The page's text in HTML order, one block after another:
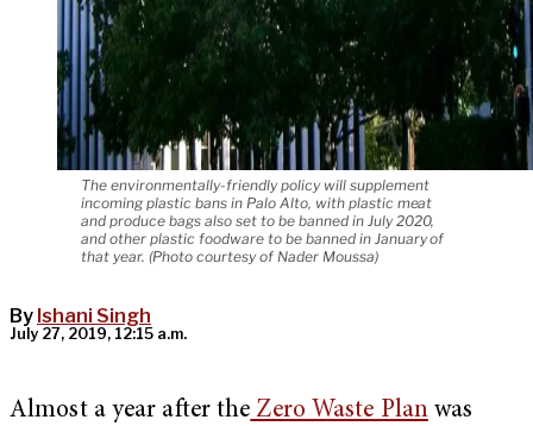
The environmentally-friendly policy will supplement
incoming plastic bans in Palo Alto, with plastic meat
and produce bags also set to be banned in July 2020,
and other plastic foodware to be banned in January of
that year. (Photo courtesy of Nader Moussa)
By Ishani Singh
July 27, 2019, 12:15 a.m.
Almost a year after the Zero Waste Planwas